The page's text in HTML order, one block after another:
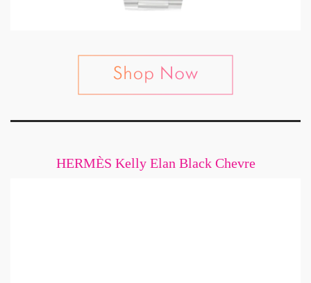
HERMÈS Kelly Elan Black Chevre